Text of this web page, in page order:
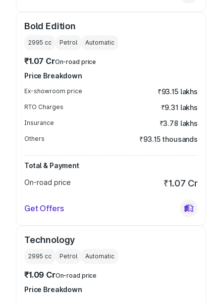
Bold Edition
2995 cc Petrol Automatic
₹1.07 CrOn-road price
Price Breakdown
Ex-showroom price ₹93.15 lakhs
RTO Charges ₹9.31 lakhs
Insurance ₹3.78 lakhs
Others ₹93.15 thousands
Total & Payment
On-road price
₹1.07 Cr
Get Offers
Technology
2995 cc Petrol Automatic
₹1.09 CrOn-road price
Price Breakdown